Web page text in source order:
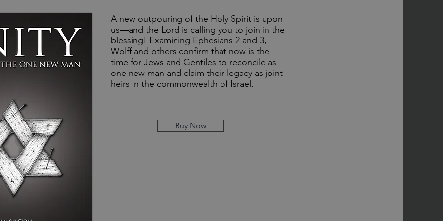
A new outpouring of the Holy Spirit is upon
us—and the Lord is calling you to join in the
blessing! Examining Ephesians 2 and 3,
Wolff and others confirm that now is the
time for Jews and Gentiles to reconcile as
one new man and claim their legacy as joint
heirs in the commonwealth of Israel.
Buy Now